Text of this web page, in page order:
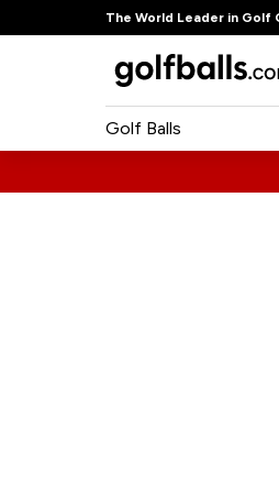
The World Leader in Golf
Golf Balls